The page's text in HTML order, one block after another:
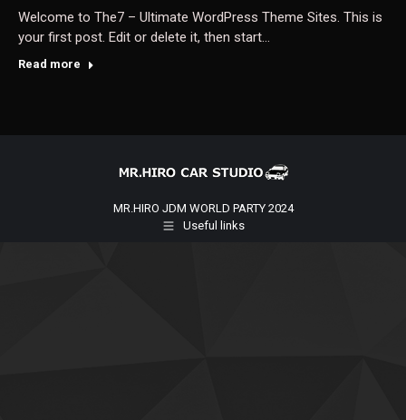
Welcome to The7 – Ultimate WordPress Theme Sites. This is
your first post. Edit or delete it, then start…
Read more
MR.HIRO JDM WORLD PARTY 2024
Useful links